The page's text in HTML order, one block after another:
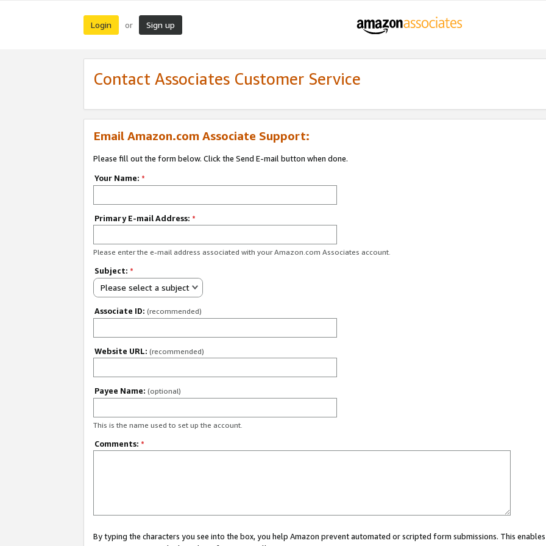
Login or Sign up
Contact Associates Customer Service
Email Amazon.com Associate Support:
Please fill out the form below. Click the Send E-mail button when done.
Your Name: *
Primary E-mail Address: *
Please enter the e-mail address associated with your Amazon.com Associates account.
Subject: *
Please select a subject
Associate ID: (recommended)
Website URL: (recommended)
Payee Name: (optional)
This is the name used to set up the account.
Comments: *
By typing the characters you see into the box, you help Amazon prevent automated or scripted form submissions. This